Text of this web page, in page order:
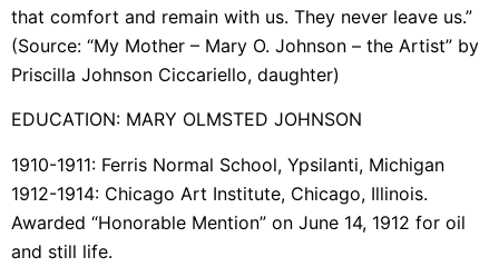
that comfort and remain with us. They never leave us.”
(Source: “My Mother – Mary O. Johnson – the Artist” by
Priscilla Johnson Ciccariello, daughter)
EDUCATION: MARY OLMSTED JOHNSON
1910-1911: Ferris Normal School, Ypsilanti, Michigan
1912-1914: Chicago Art Institute, Chicago, Illinois.
Awarded “Honorable Mention” on June 14, 1912 for oil
and still life.